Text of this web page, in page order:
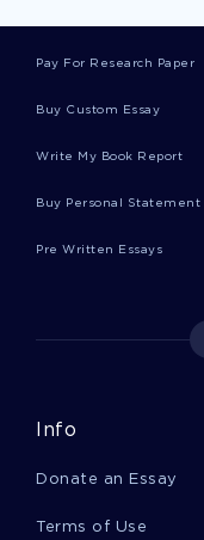
Epigenetics
Good
Order
Use As A
Rehabilitation
Pay For Research Paper
Buy Custom Essay
Write My Book Report
Buy Personal Statement
Pre Written Essays
Info
Donate an Essay
Terms of Use